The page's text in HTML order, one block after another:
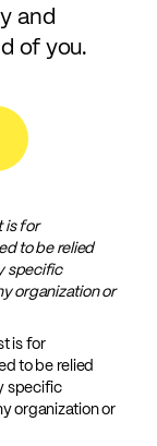
and
of you.
is for
to be relied
specific
organization or
is for
to be relied
specific
organization or